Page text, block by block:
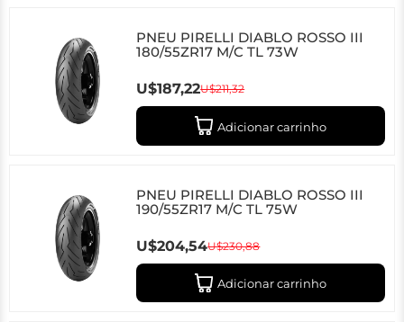
PNEU PIRELLI DIABLO ROSSO III
180/55ZR17 M/C TL 73W
U$187,22U$211,32
Adicionar carrinho
PNEU PIRELLI DIABLO ROSSO III
190/55ZR17 M/C TL 75W
U$204,54U$230,88
Adicionar carrinho